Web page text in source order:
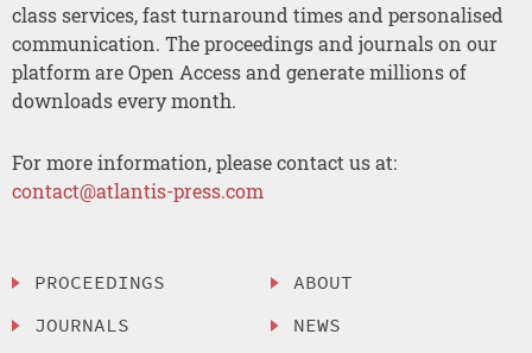
class services, fast turnaround times and personalised
communication. The proceedings and journals on our
platform are Open Access and generate millions of
downloads every month.
For more information, please contact us at:
contact@atlantis-press.com
PROCEEDINGS
JOURNALS
ABOUT
NEWS